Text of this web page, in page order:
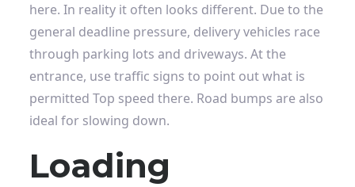
here. In reality it often looks different. Due to the
general deadline pressure, delivery vehicles race
through parking lots and driveways. At the
entrance, use traffic signs to point out what is
permittedTop speed there. Road bumps are also
ideal for slowing down.
Loading